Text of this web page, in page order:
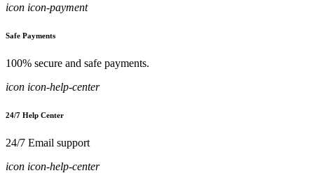
icon icon-payment
Safe Payments
100% secure and safe payments.
icon icon-help-center
24/7 Help Center
24/7 Email support
icon icon-help-center